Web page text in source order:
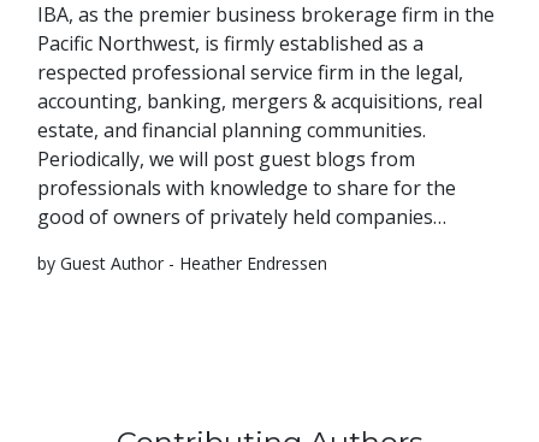
IBA, as the premier business brokerage firm in the
Pacific Northwest, is firmly established as a
respected professional service firm in the legal,
accounting, banking, mergers & acquisitions, real
estate, and financial planning communities.
Periodically, we will post guest blogs from
professionals with knowledge to share for the
good of owners of privately held companies…
by Guest Author - Heather Endressen